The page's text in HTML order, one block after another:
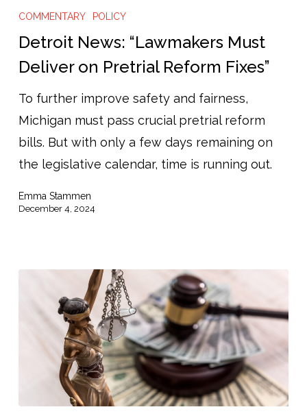
News:
“Lawmakers
on
Pretrial
Reform
Fixes”
COMMENTARY POLICY
Detroit News: “Lawmakers Must
Deliver on Pretrial Reform Fixes”
To further improve safety and fairness,
Michigan must pass crucial pretrial reform
bills. But with only a few days remaining on
the legislative calendar, time is running out.
Emma Stammen
December 4, 2024